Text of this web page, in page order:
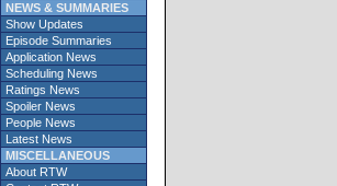
NEWS & SUMMARIES
Show Updates
Episode Summaries
Application News
Scheduling News
Ratings News
Spoiler News
People News
Latest News
MISCELLANEOUS
About RTW